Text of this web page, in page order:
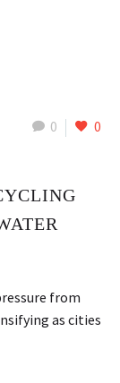
0 0
from
as cities